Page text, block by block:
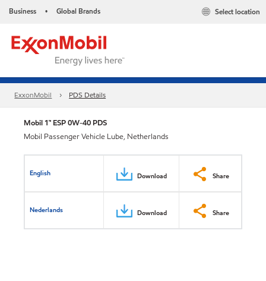
Business • Global Brands Select location
ExxonMobil PDS Details
Mobil 1™ ESP 0W-40 PDS
Mobil Passenger Vehicle Lube, Netherlands
English Download Share
Nederlands Download Share